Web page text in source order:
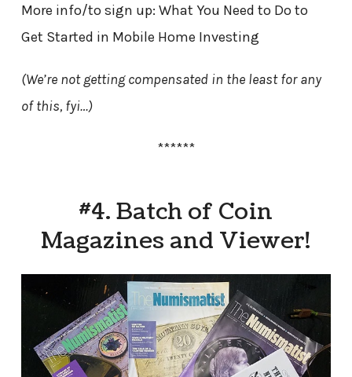
More info/to sign up: What You Need to Do to
Get Started in Mobile Home Investing
(We’re not getting compensated in the least for any
of this, fyi…)
******
#4. Batch of Coin
Magazines and Viewer!